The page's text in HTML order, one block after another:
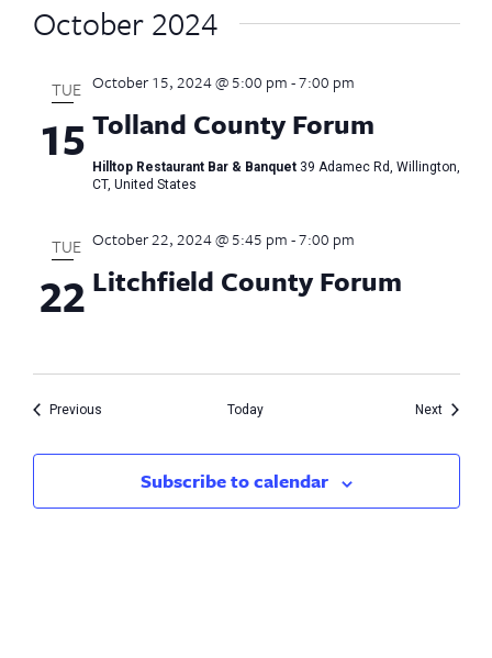
October 2024
TUE
15 Tolland County Forum
October 15, 2024 @ 5:00 pm-7:00 pm
Hilltop Restaurant Bar & Banquet 39 Adamec Rd, Willington,
CT, United States
TUE
22 Litchfield County Forum
October 22, 2024 @ 5:45 pm-7:00 pm
PreviousEvents Today NextEvents
Subscribe to calendar